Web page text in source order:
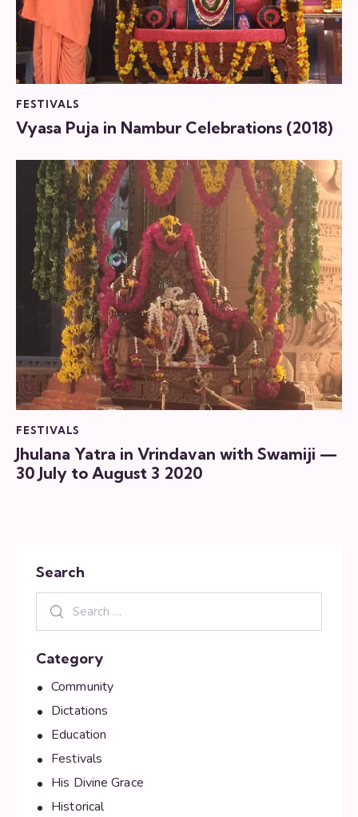
FESTIVALS
Vyasa Puja in Nambur Celebrations (2018)
FESTIVALS
Jhulana Yatra in Vrindavan with Swamiji —
30 July to August 3 2020
Search
Category
Community
Dictations
Education
Festivals
His Divine Grace
Historical